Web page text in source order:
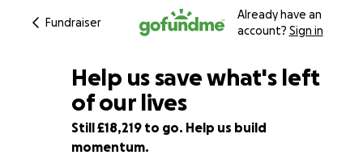
Fundraiser
Already have an
account? Sign in
9% complete
Help us save what's left
of our lives
Still £18,219 to go. Help us build
momentum.